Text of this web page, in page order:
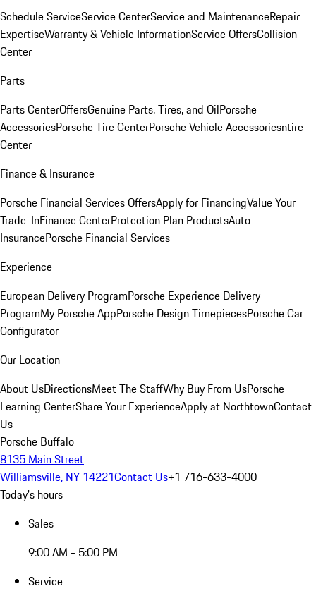
Schedule ServiceService CenterService and MaintenanceRepair
ExpertiseWarranty & Vehicle InformationService OffersCollision
Center
Parts
Parts CenterOffersGenuine Parts, Tires, and OilPorsche
AccessoriesPorsche Tire CenterPorsche Vehicle Accessoriesntire
Center
Finance & Insurance
Porsche Financial Services OffersApply for FinancingValue Your
Trade-InFinance CenterProtection Plan ProductsAuto
InsurancePorsche Financial Services
Experience
European Delivery ProgramPorsche Experience Delivery
ProgramMy Porsche AppPorsche Design TimepiecesPorsche Car
Configurator
Our Location
About UsDirectionsMeet The StaffWhy Buy From UsPorsche
Learning CenterShare Your ExperienceApply at NorthtownContact
Us
Porsche Buffalo
8135 Main Street
Williamsville, NY 14221Contact Us+1 716-633-4000
Today's hours
Sales
9:00 AM - 5:00 PM
Service